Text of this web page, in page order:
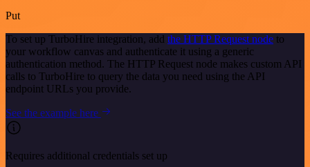
Put
To set up TurboHire integration, add the HTTP Request node to
your workflow canvas and authenticate it using a generic
authentication method. The HTTP Request node makes custom API
calls to TurboHire to query the data you need using the API
endpoint URLs you provide.
See the example here
Requires additional credentials set up